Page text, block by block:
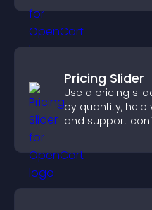
Pricing Slider
Use a pricing
by quantity,
and support